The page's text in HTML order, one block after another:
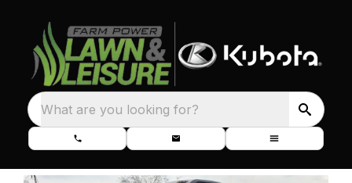
What are you looking for?